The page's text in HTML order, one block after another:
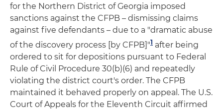
for the Northern District of Georgia imposed
sanctions against the CFPB – dismissing claims
against five defendants – due to a "dramatic abuse
of the discovery process [by CFPB]"1 after being
ordered to sit for depositions pursuant to Federal
Rule of Civil Procedure 30(b)(6) and repeatedly
violating the district court's order. The CFPB
maintained it behaved properly on appeal. The U.S.
Court of Appeals for the Eleventh Circuit affirmed